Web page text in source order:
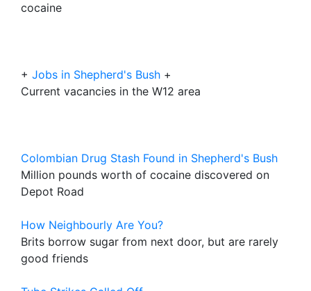
cocaine
+ Jobs in Shepherd's Bush +
Current vacancies in the W12 area
Colombian Drug Stash Found in Shepherd's Bush
Million pounds worth of cocaine discovered on
Depot Road
How Neighbourly Are You?
Brits borrow sugar from next door, but are rarely
good friends